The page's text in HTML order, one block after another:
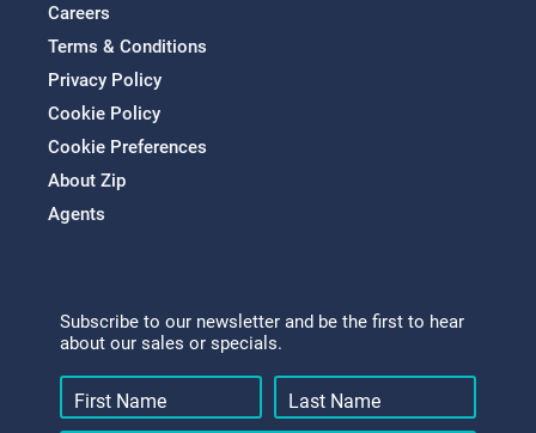
Careers
Terms & Conditions
Privacy Policy
Cookie Policy
Cookie Preferences
About Zip
Agents
Subscribe to our newsletter and be the first to hear
about our sales or specials.